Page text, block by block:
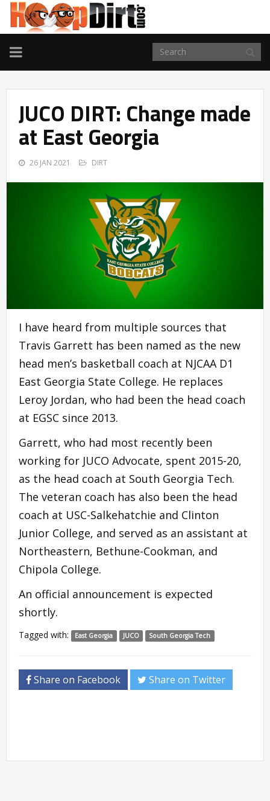
TOGGLE
NAVIGATION
JUCO DIRT: Change made
at East Georgia
26 JAN 2021 DIRT
I have heard from multiple sources that
Travis Garrett has been named as the new
head men’s basketball coach at NJCAA D1
East Georgia State College. He replaces
Leroy Jordan, who had been the head coach
at EGSC since 2013.
Garrett, who had most recently been
working for JUCO Advocate, spent 2015-20,
as the head coach at South Georgia Tech.
The veteran coach has also been the head
coach at USC-Salkehatchie and Clinton
Junior College, and served as an assistant at
Northeastern, Bethune-Cookman, and
Chipola College.
An official announcement is expected
shortly.
Tagged with: East Georgia JUCO South Georgia Tech
Share on Facebook Share on Twitter